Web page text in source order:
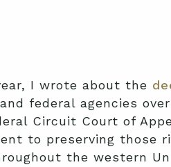
I wrote about the
and federal agencies
Circuit Court of
to preserving those
the western